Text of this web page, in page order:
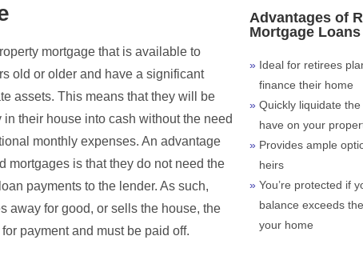
mortgage that is available to
old or older and have a significant
assets. This means that they will be
their house into cash without the need
monthly expenses. An advantage
mortgages is that they do not need the
payments to the lender. As such,
away for good, or sells the house, the
payment and must be paid off.
Advantages of
Mortgage Loans
Ideal for retirees
finance their home
Quickly liquidate
have on your
Provides ample
heirs
You’re protected if
balance exceeds
your home